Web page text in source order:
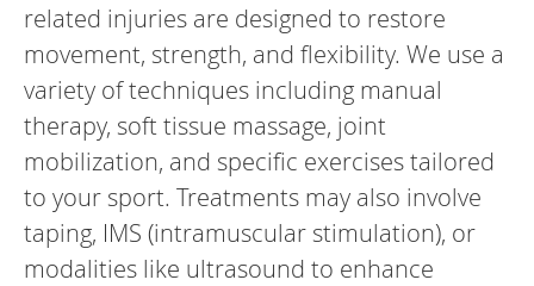
related injuries are designed to restore
movement, strength, and flexibility. We use a
variety of techniques including manual
therapy, soft tissue massage, joint
mobilization, and specific exercises tailored
to your sport. Treatments may also involve
taping, IMS (intramuscular stimulation), or
modalities like ultrasound to enhance